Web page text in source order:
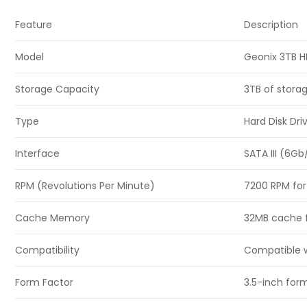
Feature Description
Model Geonix 3TB
Storage Capacity 3TB of
Type Hard Disk
Interface SATA III
RPM (Revolutions Per Minute) 7200 RPM
Cache Memory 32MB
Compatibility Compatible
Form Factor 3.5-inch